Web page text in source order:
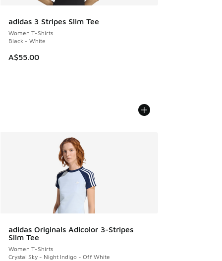
adidas 3 Stripes Slim Tee
Women T-Shirts
Black - White
A$55.00
adidas Originals Adicolor 3-Stripes
Slim Tee
Women T-Shirts
Crystal Sky - Night Indigo - Off White